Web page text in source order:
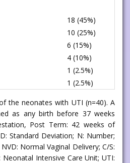
18 (45%)
10 (25%)
6 (15%)
4 (10%)
1 (2.5%)
1 (2.5%)
the neonates with UTI (n=40). A
as any birth before 37 weeks
Post Term: 42 weeks of
Standard Deviation; N: Number;
Normal Vaginal Delivery; C/S:
Neonatal Intensive Care Unit; UTI: